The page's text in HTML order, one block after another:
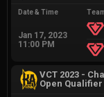
Date & Time
Jan 17, 2023
11:00 PM
VCT 2023 -
Open Qualifier